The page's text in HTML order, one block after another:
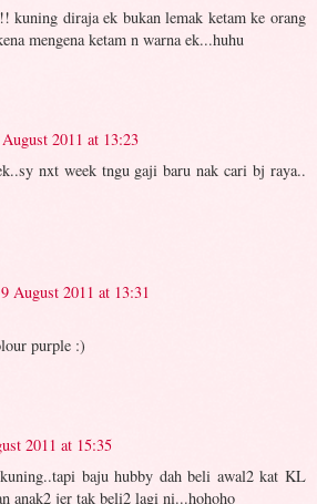
kuning diraja ek bukan lemak ketam ke orang
mengena ketam n warna ek...huhu
2011 at 13:23
nxt week tngu gaji baru nak cari bj raya..
August 2011 at 13:31
purple :)
2011 at 15:35
baju hubby dah beli awal2 kat KL
anak2 jer tak beli2 lagi ni...hohoho